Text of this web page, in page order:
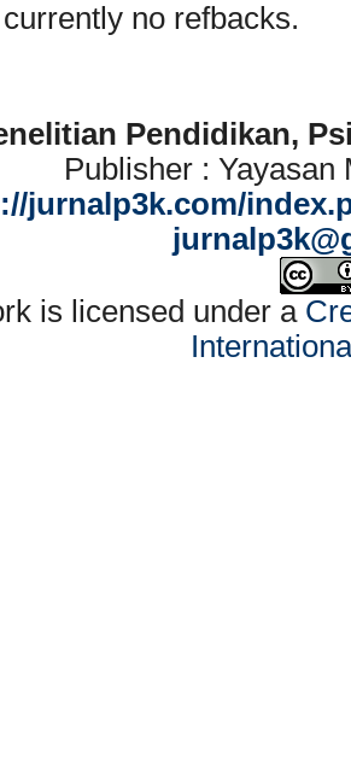
no refbacks.
Pendidikan,
Publisher : Yayasan
jurnalp3k.com/
is licensed under a